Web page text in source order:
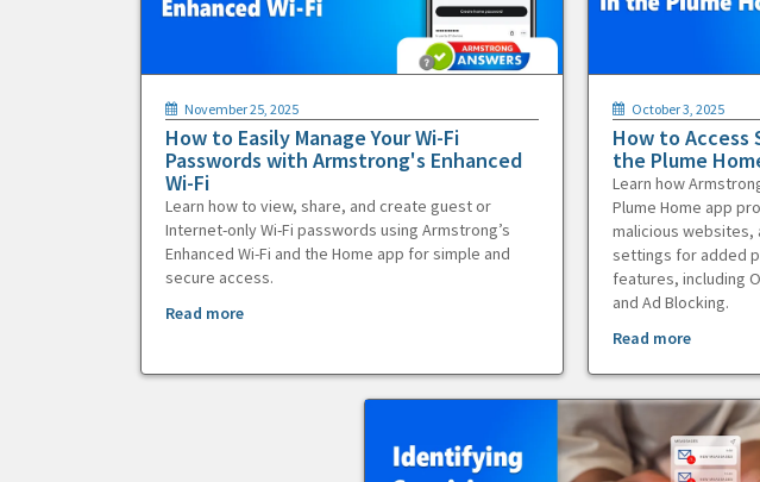
November 25, 2025
How to Easily Manage Your Wi-Fi
Passwords with Armstrong's Enhanced
Wi-Fi
Learn how to view, share, and create guest or
Internet-only Wi-Fi passwords using Armstrong’s
Enhanced Wi-Fi and the Home app for simple and
secure access.
Read more
October 3, 2025
How to
the Plume
Learn how
Plume Home app
malicious websites,
settings for added
features, including
and Ad Blocking.
Read more